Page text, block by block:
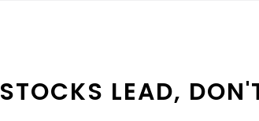
STOCKS LEAD,